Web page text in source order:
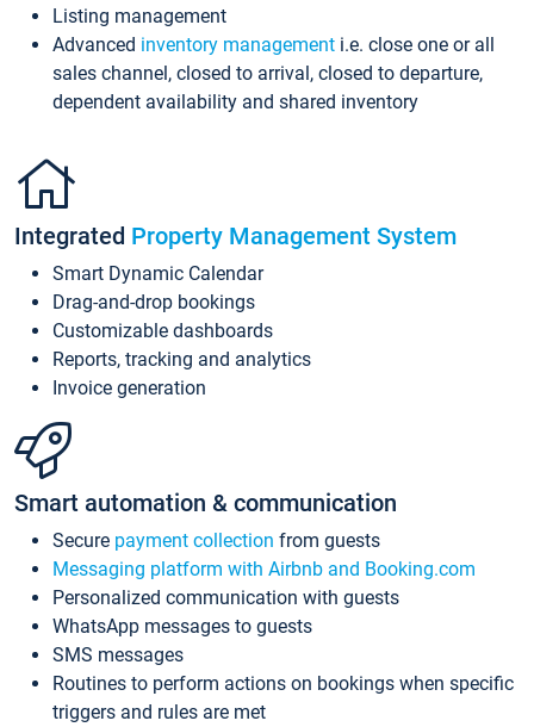
Listing management
Advanced inventory management i.e. close one or all
sales channel, closed to arrival, closed to departure,
dependent availability and shared inventory
Integrated Property Management System
Smart Dynamic Calendar
Drag-and-drop bookings
Customizable dashboards
Reports, tracking and analytics
Invoice generation
Smart automation & communication
Secure payment collection from guests
Messaging platform with Airbnb and Booking.com
Personalized communication with guests
WhatsApp messages to guests
SMS messages
Routines to perform actions on bookings when specific
triggers and rules are met